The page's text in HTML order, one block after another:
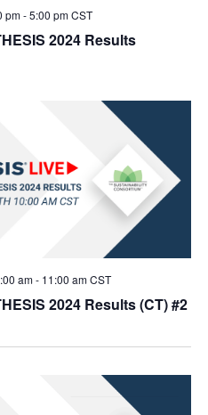
2024 Results
pm-5:00 pm CST
2024 Results (CT) #2
am- 11:00 am CST